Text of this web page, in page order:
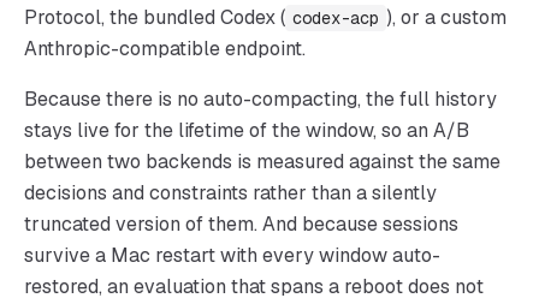
Protocol, the bundled Codex ( codex-acp ), or a custom
Anthropic-compatible endpoint.
Because there is no auto-compacting, the full history
stays live for the lifetime of the window, so an A/B
between two backends is measured against the same
decisions and constraints rather than a silently
truncated version of them. And because sessions
survive a Mac restart with every window auto-
restored, an evaluation that spans a reboot does not